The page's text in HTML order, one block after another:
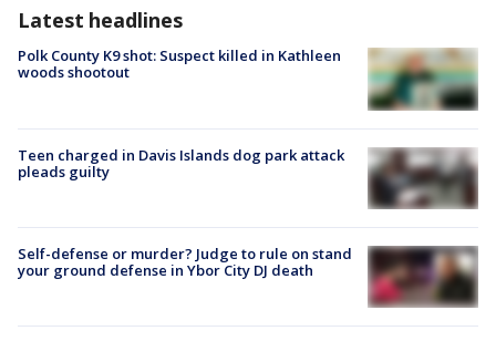
Latest headlines
Polk County K9 shot: Suspect killed in Kathleen
woods shootout
Teen charged in Davis Islands dog park attack
pleads guilty
Self-defense or murder? Judge to rule on stand
your ground defense in Ybor City DJ death